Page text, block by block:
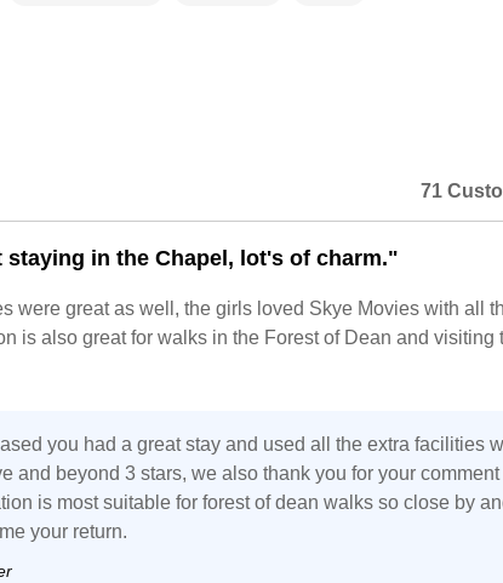
71
staying in the Chapel, lot's of charm."
were great as well, the girls loved Skye Movies with all
is also great for walks in the Forest of Dean and visiting
you had a great stay and used all the extra facilities
and beyond 3 stars, we also thank you for your
is most suitable for forest of dean walks so close by
your return.